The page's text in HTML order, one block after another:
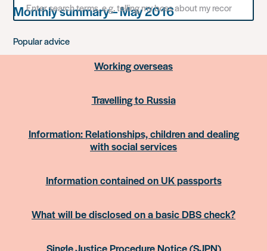
Monthly summary – May 2016
for
something
Popular advice
Working overseas
Travelling to Russia
Information: Relationships, children and dealing
with social services
Information contained on UK passports
What will be disclosed on a basic DBS check?
Single Justice Procedure Notice (SJPN)